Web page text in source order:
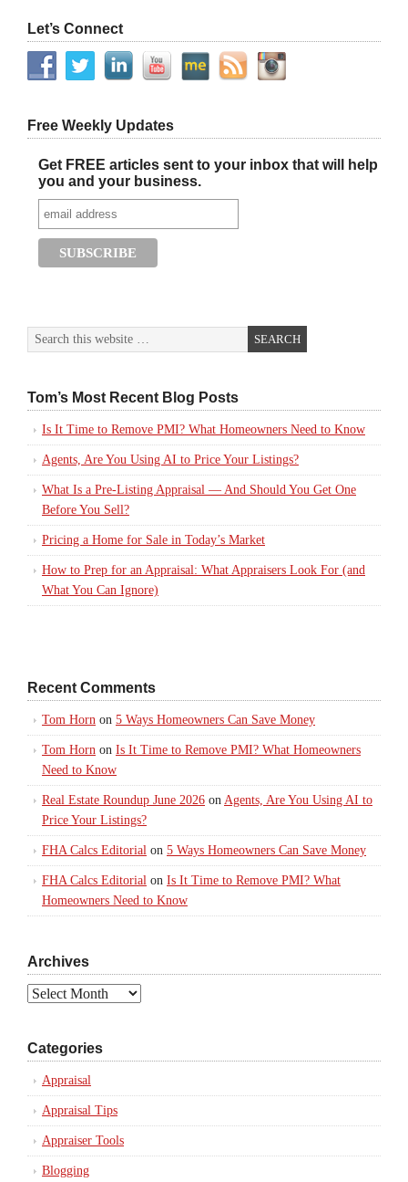
Let’s Connect
Free Weekly Updates
Get FREE articles sent to your inbox that will help
you and your business.
Tom’s Most Recent Blog Posts
Is It Time to Remove PMI? What Homeowners Need to Know
Agents, Are You Using AI to Price Your Listings?
What Is a Pre-Listing Appraisal — And Should You Get One
Before You Sell?
Pricing a Home for Sale in Today’s Market
How to Prep for an Appraisal: What Appraisers Look For (and
What You Can Ignore)
Recent Comments
Tom Horn on 5 Ways Homeowners Can Save Money
Tom Horn on Is It Time to Remove PMI? What Homeowners
Need to Know
Real Estate Roundup June 2026 on Agents, Are You Using AI to
Price Your Listings?
FHA Calcs Editorial on 5 Ways Homeowners Can Save Money
FHA Calcs Editorial on Is It Time to Remove PMI? What
Homeowners Need to Know
Archives
Archives
Categories
Appraisal
Appraisal Tips
Appraiser Tools
Blogging